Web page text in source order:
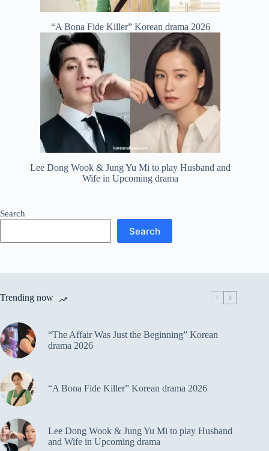
“A Bona Fide Killer” Korean drama 2026
Lee Dong Wook & Jung Yu Mi to play Husband and
Wife in Upcoming drama
Search
Search
Trending now
“The Affair Was Just the Beginning” Korean
drama 2026
“A Bona Fide Killer” Korean drama 2026
Lee Dong Wook & Jung Yu Mi to play Husband
and Wife in Upcoming drama